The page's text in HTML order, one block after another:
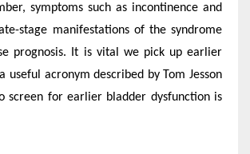
symptoms such as incontinence and
stage manifestations of the syndrome
prognosis. It is vital we pick up earlier
useful acronym described by Tom Jesson
screen for earlier bladder dysfunction is